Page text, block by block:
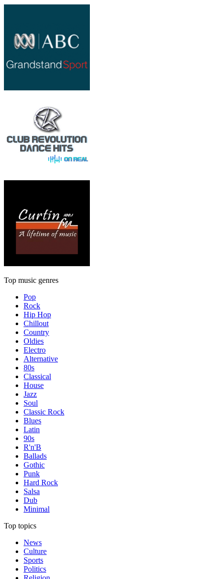
Top music genres
Pop
Rock
Hip Hop
Chillout
Country
Oldies
Electro
Alternative
80s
Classical
House
Jazz
Soul
Classic Rock
Blues
Latin
90s
R'n'B
Ballads
Gothic
Punk
Hard Rock
Salsa
Dub
Minimal
Top topics
News
Culture
Sports
Politics